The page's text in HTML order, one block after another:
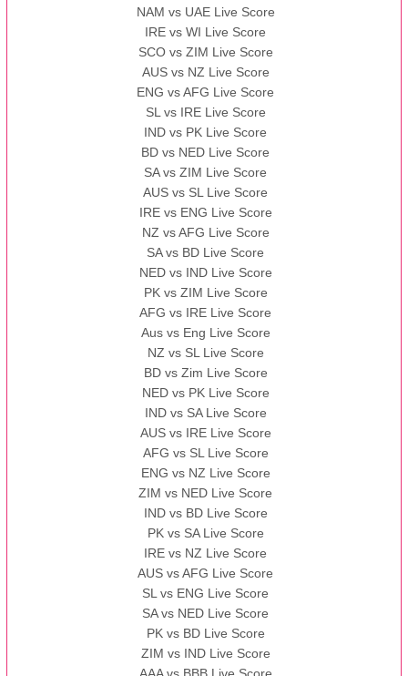
NAM vs UAE Live Score
IRE vs WI Live Score
SCO vs ZIM Live Score
AUS vs NZ Live Score
ENG vs AFG Live Score
SL vs IRE Live Score
IND vs PK Live Score
BD vs NED Live Score
SA vs ZIM Live Score
AUS vs SL Live Score
IRE vs ENG Live Score
NZ vs AFG Live Score
SA vs BD Live Score
NED vs IND Live Score
PK vs ZIM Live Score
AFG vs IRE Live Score
Aus vs Eng Live Score
NZ vs SL Live Score
BD vs Zim Live Score
NED vs PK Live Score
IND vs SA Live Score
AUS vs IRE Live Score
AFG vs SL Live Score
ENG vs NZ Live Score
ZIM vs NED Live Score
IND vs BD Live Score
PK vs SA Live Score
IRE vs NZ Live Score
AUS vs AFG Live Score
SL vs ENG Live Score
SA vs NED Live Score
PK vs BD Live Score
ZIM vs IND Live Score